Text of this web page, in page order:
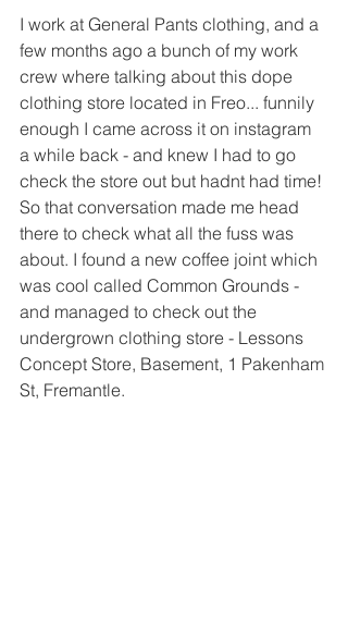
I work at General Pants clothing, and a
few months ago a bunch of my work
crew where talking about this dope
clothing store located in Freo... funnily
enough I came across it on instagram
a while back - and knew I had to go
check the store out but hadnt had time!
So that conversation made me head
there to check what all the fuss was
about. I found a new coffee joint which
was cool called Common Grounds -
and managed to check out the
undergrown clothing store - Lessons
Concept Store, Basement, 1 Pakenham
St, Fremantle.